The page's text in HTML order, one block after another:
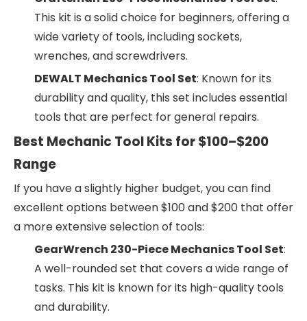
This kit is a solid choice for beginners, offering a
wide variety of tools, including sockets,
wrenches, and screwdrivers.
DEWALT Mechanics Tool Set: Known for its
durability and quality, this set includes essential
tools that are perfect for general repairs.
Best Mechanic Tool Kits for $100–$200
Range
If you have a slightly higher budget, you can find
excellent options between $100 and $200 that offer
a more extensive selection of tools:
GearWrench 230-Piece Mechanics Tool Set:
A well-rounded set that covers a wide range of
tasks. This kit is known for its high-quality tools
and durability.